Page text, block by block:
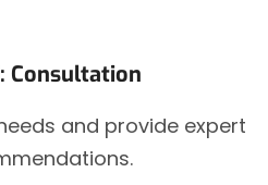
Consultation
and provide expert